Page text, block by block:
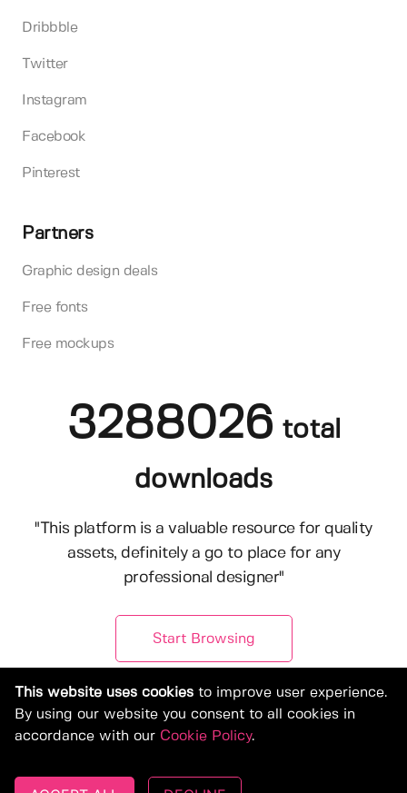
Dribbble
Twitter
Instagram
Facebook
Pinterest
Partners
Graphic design deals
Free fonts
Free mockups
3288026 total
downloads
"This platform is a valuable resource for quality
assets, definitely a go to place for any
professional designer"
Start Browsing
This website uses cookies to improve user experience.
By using our website you consent to all cookies in
accordance with our Cookie Policy.